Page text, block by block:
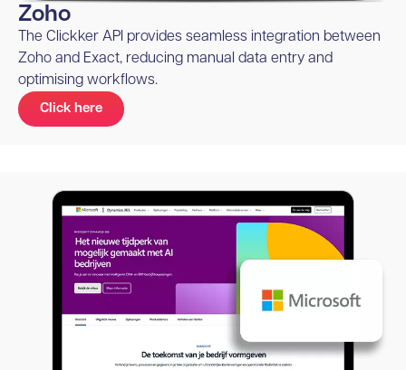
Zoho
The Clickker API provides seamless integration between
Zoho and Exact, reducing manual data entry and
optimising workflows.
Click here